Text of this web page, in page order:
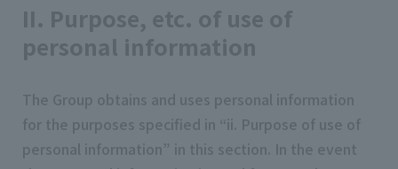
II. Purpose, etc. of use of
personal information
The Group obtains and uses personal information
for the purposes specified in “ii. Purpose of use of
personal information” in this section. In the event